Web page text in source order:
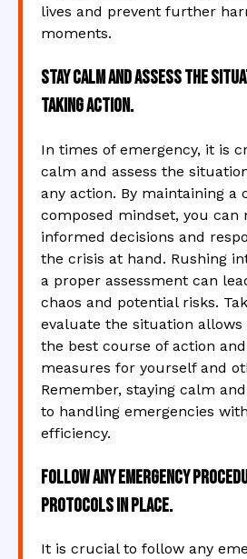
lives and prevent further
moments.
Stay calm and assess the
taking action.
In times of emergency, it is
calm and assess the
any action. By maintaining a
composed mindset, you can
informed decisions and
the crisis at hand. Rushing
a proper assessment can
chaos and potential risks.
evaluate the situation
the best course of action
measures for yourself and
Remember, staying calm
to handling emergencies
efficiency.
Follow any emergency
protocols in place.
It is crucial to follow any